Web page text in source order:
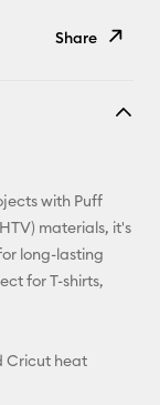
Share
Pinterest
Facebook
with Puff
materials, it's
long-lasting
for T-shirts,
Cricut heat